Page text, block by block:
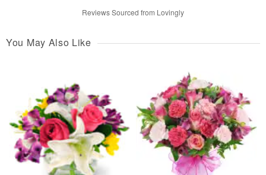
Reviews Sourced from Lovingly
You May Also Like